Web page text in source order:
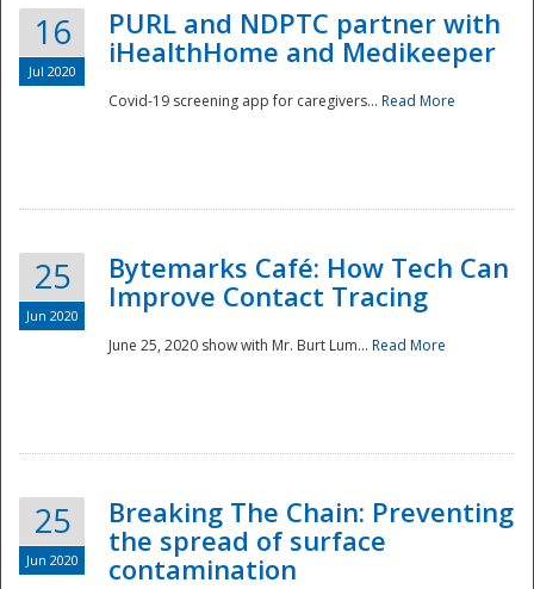
16
Jul 2020
PURL and NDPTC partner with
iHealthHome and Medikeeper
Covid-19 screening app for caregivers... Read More
25
Jun 2020
Bytemarks Café: How Tech Can
Improve Contact Tracing
June 25, 2020 show with Mr. Burt Lum... Read More
25
Jun 2020
Breaking The Chain: Preventing
the spread of surface
contamination